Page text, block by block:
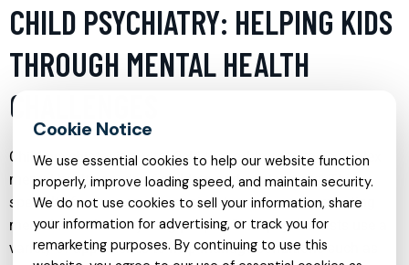
CHILD PSYCHIATRY: HELPING KIDS
THROUGH MENTAL HEALTH
CHALLENGES
Child psychiatry is a vital field that addresses the complex
mental health needs of children and adolescents. This
specialty focuses on diagnosing, treating, and preventing
mental disorders in young people. Child psychiatrists use a
variety of approaches to help manage conditions such as
We use essential cookies to help our website function
properly, improve loading speed, and maintain security.
We do not use cookies to sell your information, share
your information for advertising, or track you for
remarketing purposes. By continuing to use this